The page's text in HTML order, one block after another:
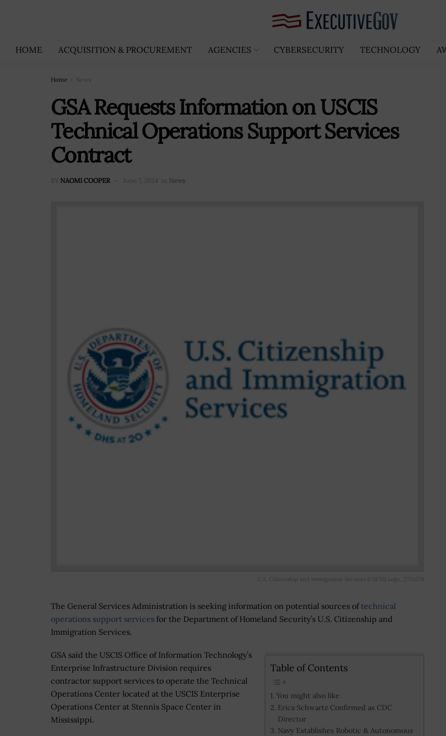
HOME ACQUISITION & PROCUREMENT AGENCIES CYBERSECURITY TECHNOLOGY
Home News
GSA Requests Information on USCIS
Technical Operations Support Services
Contract
BY NAOMI COOPER June 7, 2024 in News
U.S. Citizenship and Immigration Services (USCIS) Logo_272x270
The General Services Administration is seeking information on potential sources oftechnical
operations support services for the Department of Homeland Security’s U.S. Citizenship and
Immigration Services.
Table of Contents
You might also like
Erica Schwartz Confirmed as CDC
Director
Navy Establishes Robotic & Autonomous
GSA said the USCIS Office of Information Technology’s
Enterprise Infrastructure Division requires
contractor support services to operate the Technical
Operations Center located at the USCIS Enterprise
Operations Center at Stennis Space Center in
Mississippi.